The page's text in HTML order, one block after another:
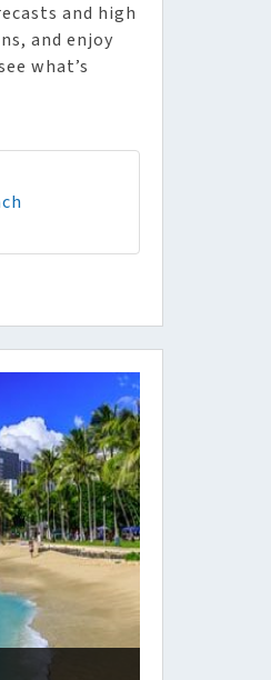
and high
and enjoy
what’s